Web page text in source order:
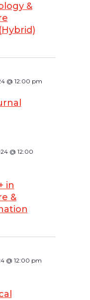
&
@ 12:00 pm
in
&
@ 12:00
@ 12:00 pm